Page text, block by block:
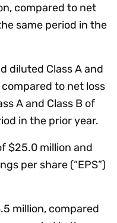
compared to net
same period in the
diluted Class A and
to net loss
A and Class B of
in the prior year.
$25.0 million and
per share (“EPS”)
million, compared